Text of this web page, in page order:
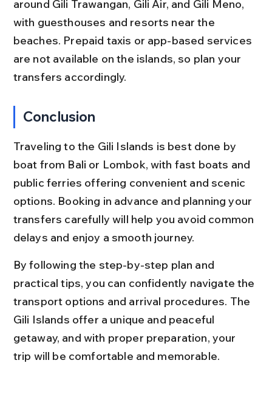
around Gili Trawangan, Gili Air, and Gili Meno,
with guesthouses and resorts near the
beaches. Prepaid taxis or app-based services
are not available on the islands, so plan your
transfers accordingly.
Conclusion
Traveling to the Gili Islands is best done by
boat from Bali or Lombok, with fast boats and
public ferries offering convenient and scenic
options. Booking in advance and planning your
transfers carefully will help you avoid common
delays and enjoy a smooth journey.
By following the step-by-step plan and
practical tips, you can confidently navigate the
transport options and arrival procedures. The
Gili Islands offer a unique and peaceful
getaway, and with proper preparation, your
trip will be comfortable and memorable.